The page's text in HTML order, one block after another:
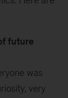
future
was
very